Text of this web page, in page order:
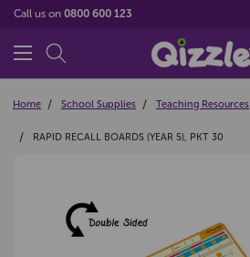
Call us on 0800 600 123
Home School Supplies Teaching Resources
RAPID RECALL BOARDS (YEAR 5), PKT 30